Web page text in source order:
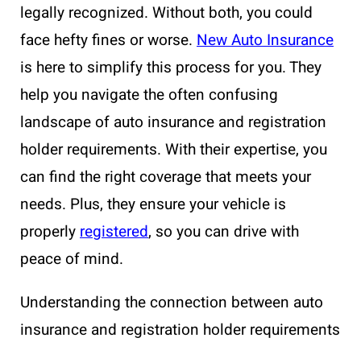
legally recognized. Without both, you could
face hefty fines or worse. New Auto Insurance
is here to simplify this process for you. They
help you navigate the often confusing
landscape of auto insurance and registration
holder requirements. With their expertise, you
can find the right coverage that meets your
needs. Plus, they ensure your vehicle is
properlyregistered, so you can drive with
peace of mind.
Understanding the connection between auto
insurance and registration holder requirements